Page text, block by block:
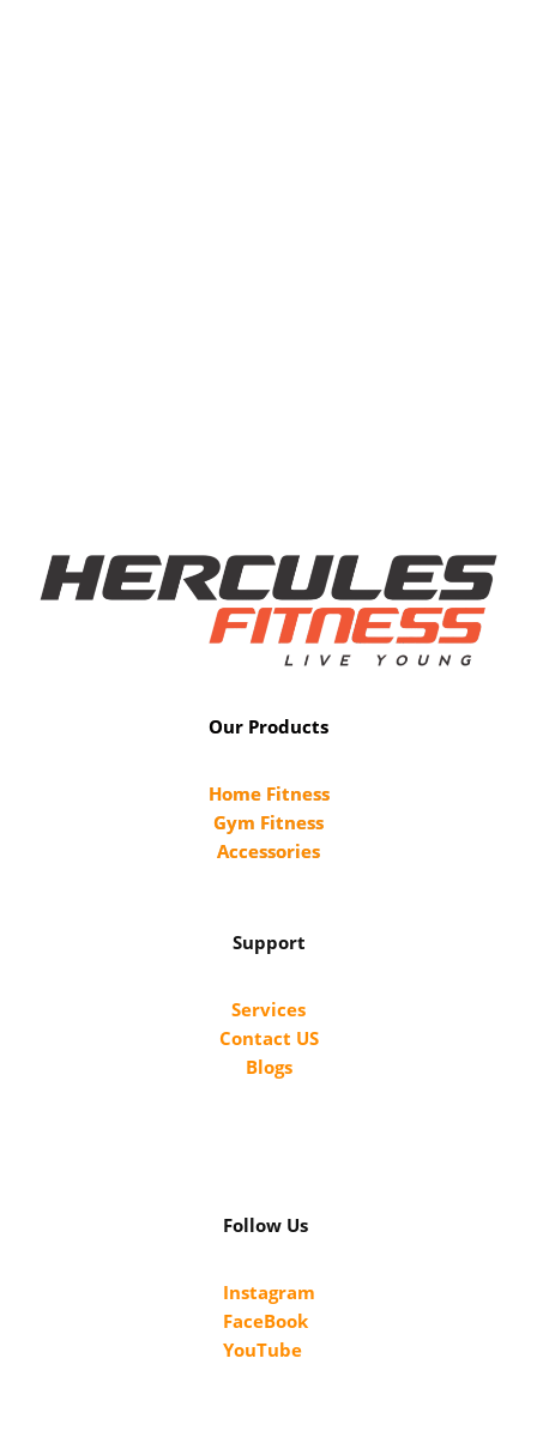
Our Products
Home Fitness
Gym Fitness
Accessories
Support
Services
Contact US
Blogs
Follow Us
Instagram
FaceBook
YouTube